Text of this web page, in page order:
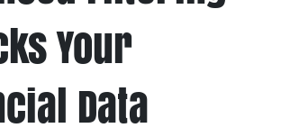
Your
Data